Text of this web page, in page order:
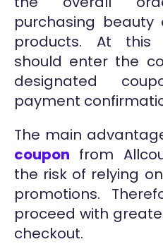
purchasing
products. At this
should enter the
designated
payment
The main
coupon from
the risk of relying
promotions.
proceed with
checkout.